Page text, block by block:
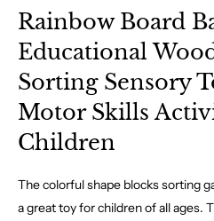
Rainbow Board
Educational
Sorting Sensory
Motor Skills
Children
The colorful shape blocks sorting
a great toy for children of all ages.